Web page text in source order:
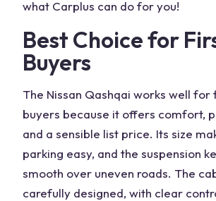
what Carplus can do for you!
Best Choice for
Buyers
The Nissan Qashqai works well for
buyers because it offers comfort,
and a sensible list price. Its size
parking easy, and the suspension
smooth over uneven roads. The
carefully designed, with clear